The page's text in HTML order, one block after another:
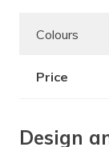
Colours
Price
Design